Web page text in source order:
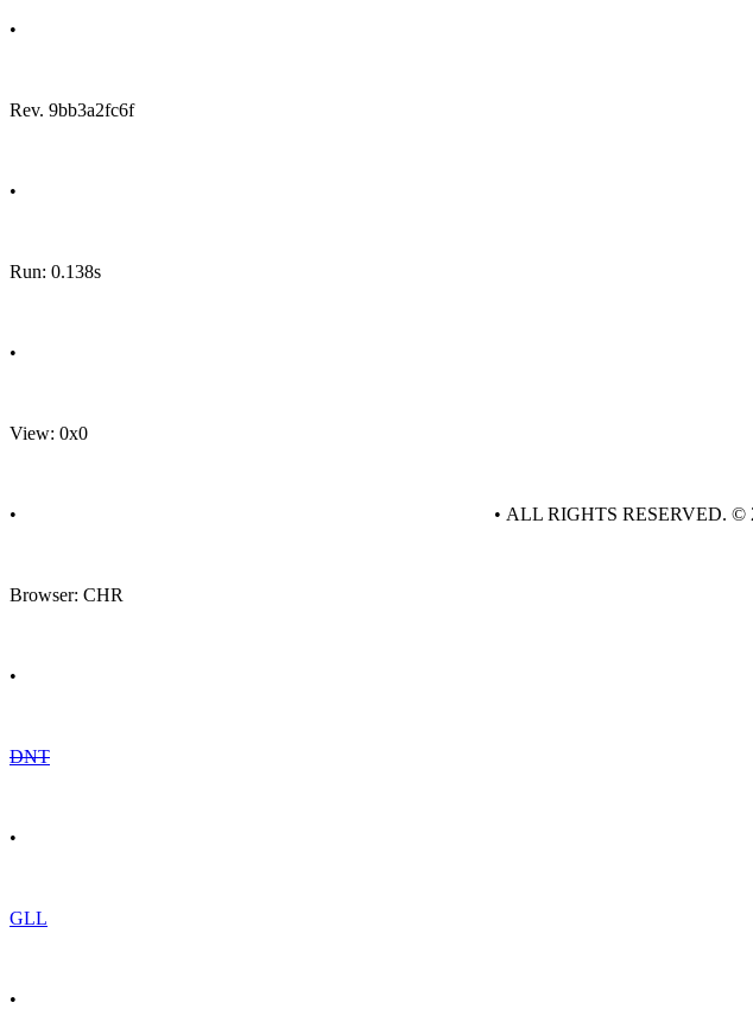
•
Rev. 9bb3a2fc6f
•
Run: 0.138s
•
View: 0x0
•
Browser: CHR
•
DNT
•
GLL
•
• ALL RIGHTS RESERVED. ©